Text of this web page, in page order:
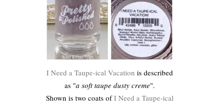
I Need a Taupe-ical Vacation is described
as "a soft taupe dusty creme".
Shown is two coats ofI Need a Taupe-ical